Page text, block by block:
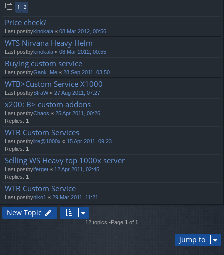
1 2
Price check?
Last postbykinokala « 08 Mar 2012, 00:56
WTS Nirvana Heavy Helm
Last postbykinokala « 08 Mar 2012, 00:55
Buying custom service
Last postbyGank_Me « 28 Sep 2011, 03:50
WTB>Custom Service X1000
Last postbyStraW« 27 Aug 2011, 07:27
x200: B> custom addons
Last postbyChaos « 25 Apr 2011, 00:26
Replies: 1
WTB Custom Services
Last postbylire@1000x « 15 Apr 2011, 09:23
Replies: 1
Selling WS Heavy top 1000x server
Last postbyiferget « 12 Apr 2011, 02:45
Replies: 1
WTB Custom Service
Last postbyniko1 « 29 Mar 2011, 11:21
New Topic
12 topics •Page 1 of 1
Jump to